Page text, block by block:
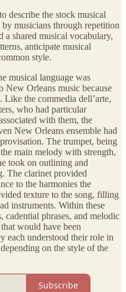
describe the stock musical
musicians through repetition
a shared musical vocabulary,
anticipate musical
style.
musical language was
New Orleans music because
the commedia dell’arte,
who had particular
with them, the
New Orleans ensemble had
The trumpet, being
main melody with strength,
took on outlining and
The clarinet provided
to the harmonies the
texture to the song, filling
instruments. Within these
cadential phrases, and melodic
would have been
each understood their role in
on the style of the
Subscribe